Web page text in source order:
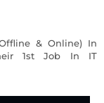
& Online) In
1st Job In IT